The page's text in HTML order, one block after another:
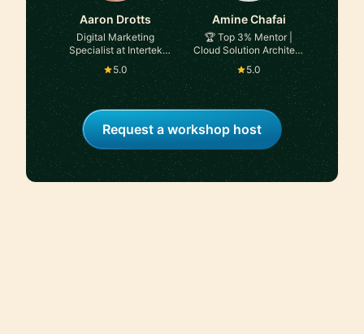
Aaron Drotts
Digital Marketing
Specialist at Intertek
Alchemy
5.0
Amine Chafai
🏆 Top 3% Mentor |
Cloud Solution Architect
| Technical Leadership |
Consultant | Board
Advisor | CTO | Data,
Analytics & AI Expert |
Conference Speaker |
Coach at Microsoft
5.0
Request a workshop host